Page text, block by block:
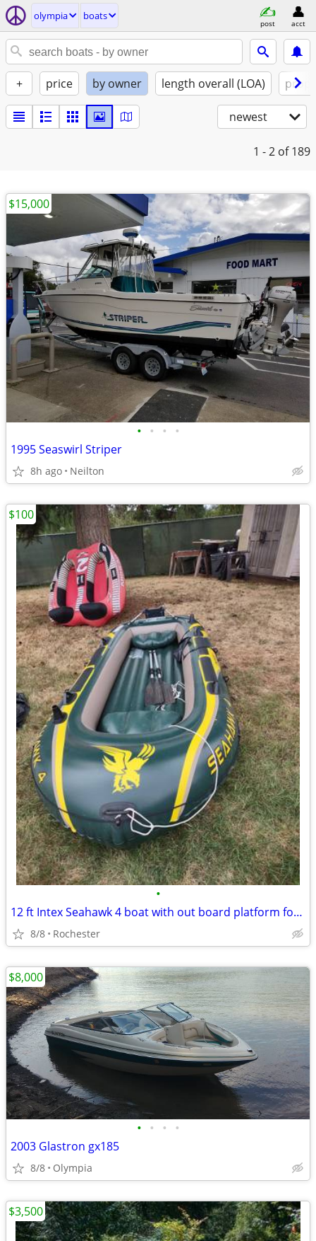
olympia boats
post acct
+ price by owner length overall (LOA)
newest
1 - 2 of 189
• • • •
1995 Seaswirl Striper
8h ago Neilton
$15,000
•
12 ft Intex Seahawk 4 boat with out board platform for motor
8/8 Rochester
$100
• • • •
2003 Glastron gx185
8/8 Olympia
$8,000
$3,500